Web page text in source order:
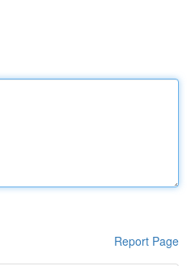
Report Page